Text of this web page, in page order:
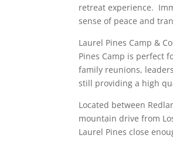
retreat experience.
sense of peace and
Laurel Pines Camp &
Pines Camp is perfect
family reunions,
still providing a high
Located between
mountain drive from
Laurel Pines close